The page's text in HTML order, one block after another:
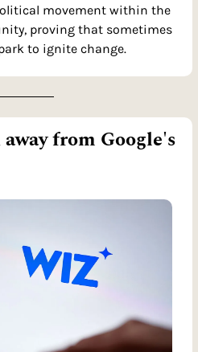
movement within the
proving that sometimes
to ignite change.
from Google's